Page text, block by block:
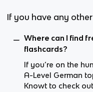
If you have any
Where can I find
flashcards?
If you’re on the
A-Level German
Knowt to check